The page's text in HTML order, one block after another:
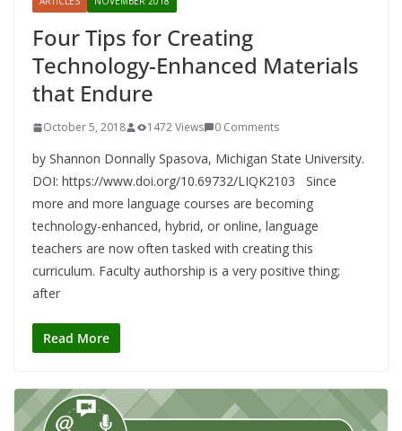
Four Tips for Creating
Technology-Enhanced Materials
that Endure
October 5, 2018 1472 Views 0 Comments
by Shannon Donnally Spasova, Michigan State University.
DOI: https://www.doi.org/10.69732/LIQK2103 Since
more and more language courses are becoming
technology-enhanced, hybrid, or online, language
teachers are now often tasked with creating this
curriculum. Faculty authorship is a very positive thing;
after
Read More